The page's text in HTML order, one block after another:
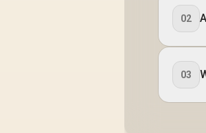
02
03